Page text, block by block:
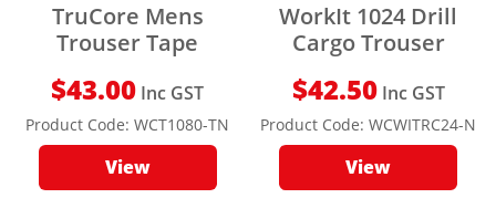
TruCore Mens
Trouser Tape
$43.00 Inc GST
Product Code:WCT1080-TN
View
WorkIt 1024 Drill
Cargo Trouser
$42.50 Inc GST
Product Code:WCWITRC24-N
View